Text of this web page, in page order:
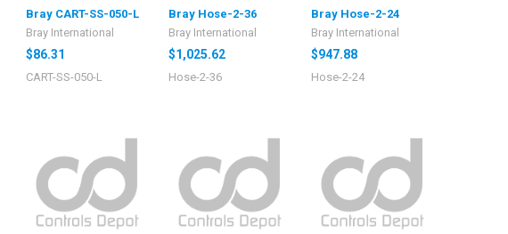
Bray CART-SS-050-L
Bray International
$86.31
CART-SS-050-L
Bray Hose-2-36
Bray International
$1,025.62
Hose-2-36
Bray Hose-2-24
Bray International
$947.88
Hose-2-24